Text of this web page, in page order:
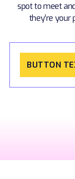
spot to meet
they’re
BUTTON